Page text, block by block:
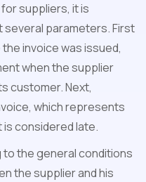
suppliers, it is
parameters. First
invoice was issued,
when the supplier
customer. Next,
which represents
is considered late.
the general conditions
the supplier and his